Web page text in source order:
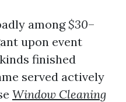
among$30–
upon event
finished
served actively
Window Cleaning